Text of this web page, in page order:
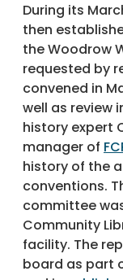
During its
then
the Woodrow
requested by
convened in
well as review
history expert
manager of
history of the
conventions.
committee
Community
facility. The
board as part